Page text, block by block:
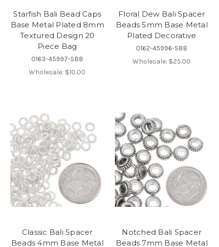
Starfish Bali Bead Caps
Base Metal Plated 8mm
Textured Design 20
Piece Bag
0163-45997-SBB
Wholesale: $10.00
Floral Dew Bali Spacer
Beads 5mm Base Metal
Plated Decorative
0162-45996-SBB
Wholesale: $25.00
Classic Bali Spacer
Beads 4mm Base Metal
Notched Bali Spacer
Beads 7mm Base Metal